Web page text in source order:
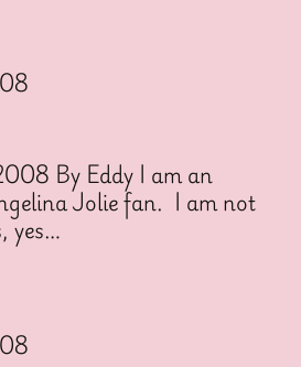
By Eddy I am an
Jolie fan. I am not
yes…